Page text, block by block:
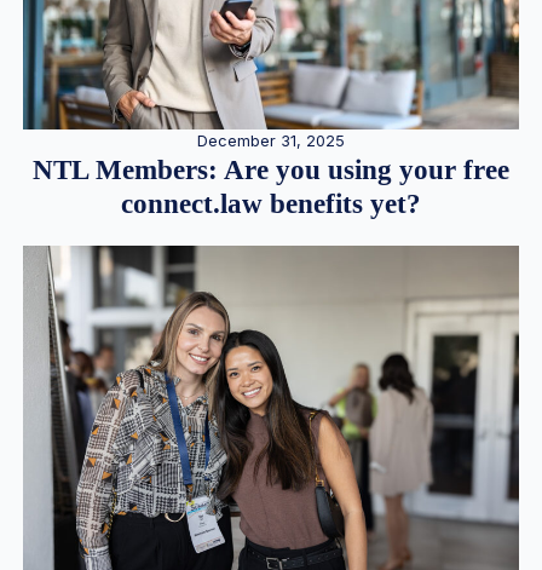
December 31, 2025
NTL Members: Are you using your free
connect.law benefits yet?